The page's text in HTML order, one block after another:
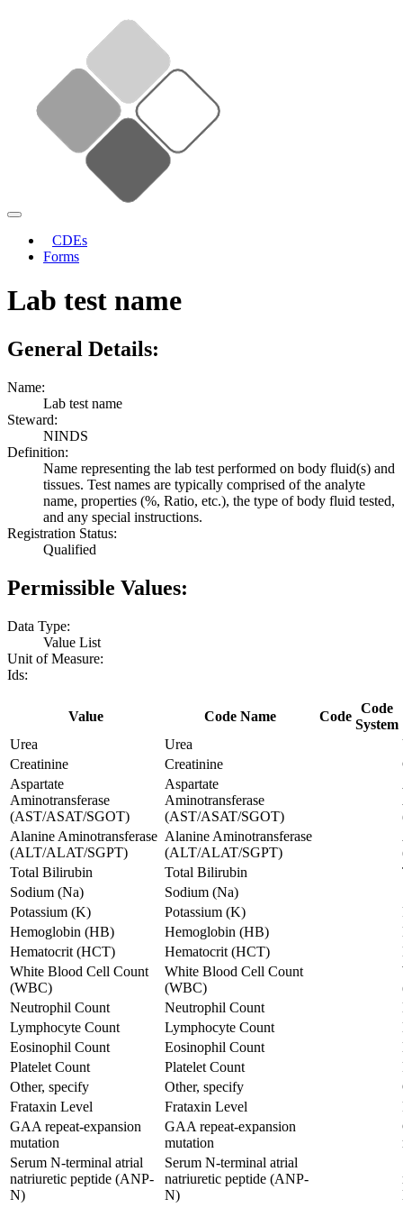
CDEs
Forms
Lab test name
General Details:
Name:
Lab test name
Steward:
NINDS
Definition:
Name representing the lab test performed on body fluid(s) and
tissues. Test names are typically comprised of the analyte
name, properties (%, Ratio, etc.), the type of body fluid tested,
and any special instructions.
Registration Status:
Qualified
Permissible Values:
Data Type:
Value List
Unit of Measure:
Ids:
Value Code Name Code
Code
System
Urea
Urea
Creatinine
Creatinine
Aspartate
Aminotransferase
(AST/ASAT/SGOT)
Aspartate
Aminotransferase
(AST/ASAT/SGOT)
Alanine Aminotransferase
(ALT/ALAT/SGPT)
Alanine Aminotransferase
(ALT/ALAT/SGPT)
Total Bilirubin
Total Bilirubin
Sodium (Na)
Sodium (Na)
Potassium (K)
Potassium (K)
Hemoglobin (HB)
Hemoglobin (HB)
Hematocrit (HCT)
Hematocrit (HCT)
White Blood Cell Count
(WBC)
White Blood Cell Count
(WBC)
Neutrophil Count
Neutrophil Count
Lymphocyte Count
Lymphocyte Count
Eosinophil Count
Eosinophil Count
Platelet Count
Platelet Count
Other, specify
Other, specify
Frataxin Level
Frataxin Level
GAA repeat-expansion
mutation
GAA repeat-expansion
mutation
Serum N-terminal atrial
natriuretic peptide (ANP-
N)
Serum N-terminal atrial
natriuretic peptide (ANP-
N)